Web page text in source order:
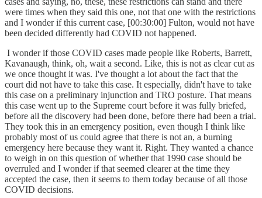
were times when they said this one, not that one with the restrictions
and I wonder if this current case, [00:30:00] Fulton, would not have
been decided differently had COVID not happened.
I wonder if those COVID cases made people like Roberts, Barrett,
Kavanaugh, think, oh, wait a second. Like, this is not as clear cut as
we once thought it was. I've thought a lot about the fact that the
court did not have to take this case. It especially, didn't have to take
this case on a preliminary injunction and TRO posture. That means
this case went up to the Supreme court before it was fully briefed,
before all the discovery had been done, before there had been a trial.
They took this in an emergency position, even though I think like
probably most of us could agree that there is not an, a burning
emergency here because they want it. Right. They wanted a chance
to weigh in on this question of whether that 1990 case should be
overruled and I wonder if that seemed clearer at the time they
accepted the case, then it seems to them today because of all those
COVID decisions.